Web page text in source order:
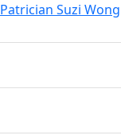
Patrician Suzi Wong